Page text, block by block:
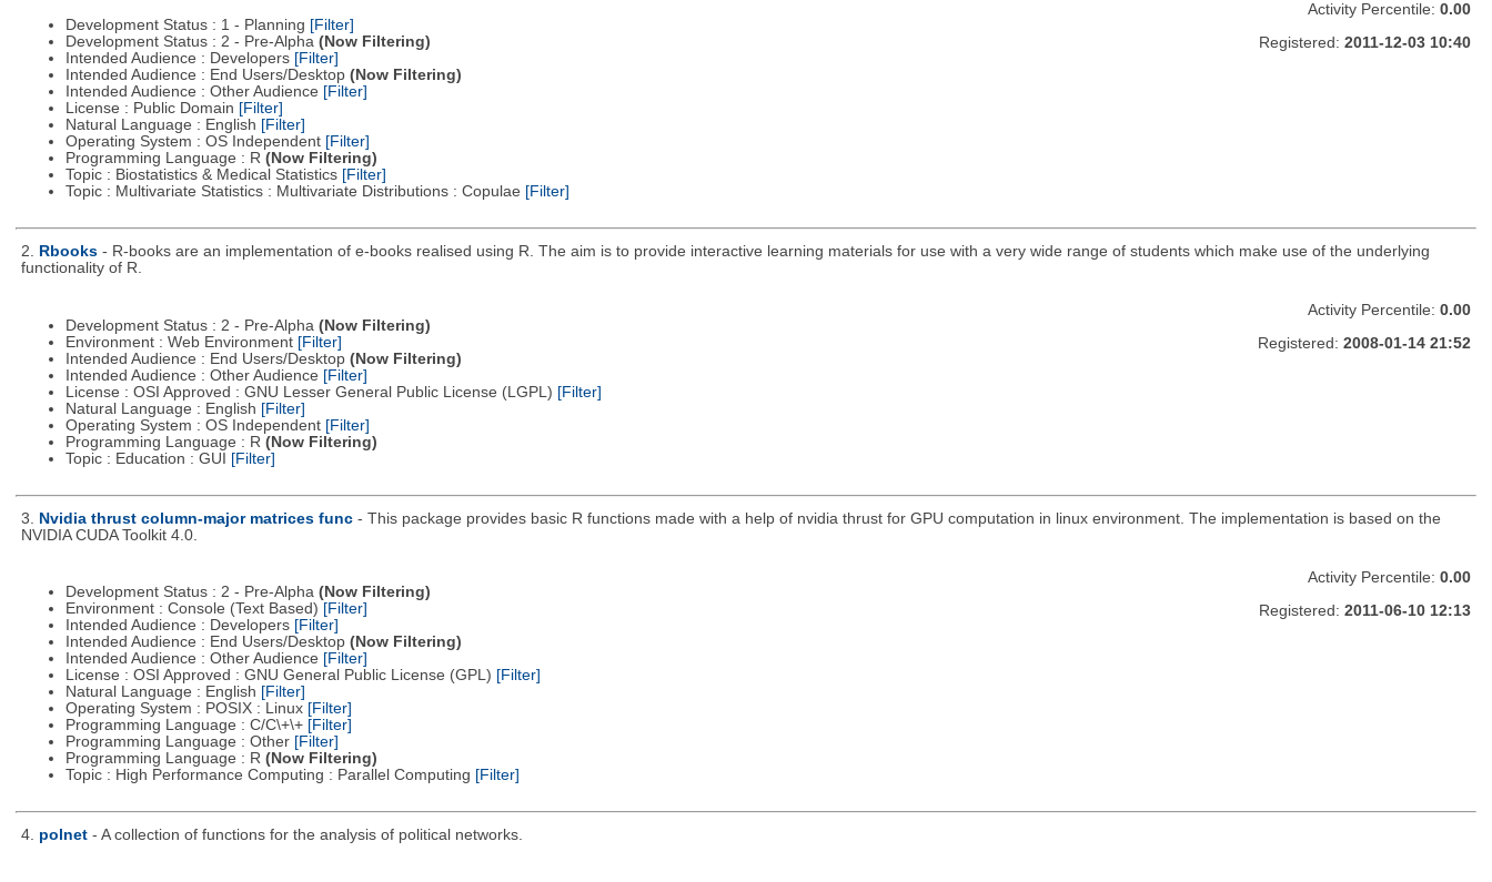
Development Status : 1 - Planning [Filter]
Development Status : 2 - Pre-Alpha (Now Filtering)
Intended Audience : Developers [Filter]
Intended Audience : End Users/Desktop (Now Filtering)
Intended Audience : Other Audience [Filter]
License : Public Domain [Filter]
Natural Language : English [Filter]
Operating System : OS Independent [Filter]
Programming Language : R (Now Filtering)
Topic : Biostatistics & Medical Statistics [Filter]
Topic : Multivariate Statistics : Multivariate Distributions : Copulae [Filter]
Activity Percentile: 0.00
Registered: 2011-12-03 10:40
2. Rbooks - R-books are an implementation of e-books realised using R. The aim is to provide interactive learning materials for use with a very wide range of students which make use of the underlying
functionality of R.
Development Status : 2 - Pre-Alpha (Now Filtering)
Environment : Web Environment [Filter]
Intended Audience : End Users/Desktop (Now Filtering)
Intended Audience : Other Audience [Filter]
License : OSI Approved : GNU Lesser General Public License (LGPL) [Filter]
Natural Language : English [Filter]
Operating System : OS Independent [Filter]
Programming Language : R (Now Filtering)
Topic : Education : GUI [Filter]
Activity Percentile: 0.00
Registered: 2008-01-14 21:52
3. Nvidia thrust column-major matrices func - This package provides basic R functions made with a help of nvidia thrust for GPU computation in linux environment. The implementation is based on the
NVIDIA CUDA Toolkit 4.0.
Development Status : 2 - Pre-Alpha (Now Filtering)
Environment : Console (Text Based) [Filter]
Intended Audience : Developers [Filter]
Intended Audience : End Users/Desktop (Now Filtering)
Intended Audience : Other Audience [Filter]
License : OSI Approved : GNU General Public License (GPL) [Filter]
Natural Language : English [Filter]
Operating System : POSIX : Linux [Filter]
Programming Language : C/C\+\+ [Filter]
Programming Language : Other [Filter]
Programming Language : R (Now Filtering)
Topic : High Performance Computing : Parallel Computing [Filter]
Activity Percentile: 0.00
Registered: 2011-06-10 12:13
4. polnet - A collection of functions for the analysis of political networks.